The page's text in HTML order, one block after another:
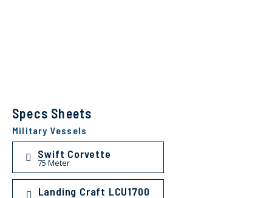
Specs Sheets
Military Vessels
Swift Corvette
75 Meter
Landing Craft LCU1700